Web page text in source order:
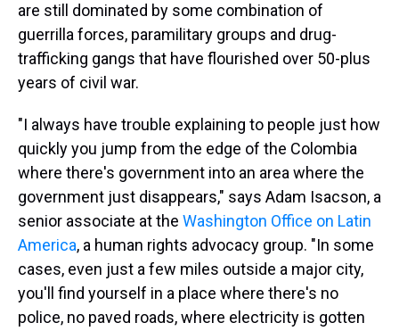
are still dominated by some combination of
guerrilla forces, paramilitary groups and drug-
trafficking gangs that have flourished over 50-plus
years of civil war.
"I always have trouble explaining to people just how
quickly you jump from the edge of the Colombia
where there's government into an area where the
government just disappears," says Adam Isacson, a
senior associate at the Washington Office on Latin
America, a human rights advocacy group. "In some
cases, even just a few miles outside a major city,
you'll find yourself in a place where there's no
police, no paved roads, where electricity is gotten